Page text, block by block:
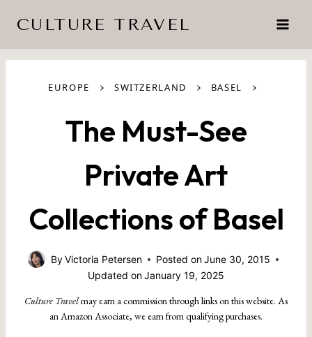
content
CULTURE TRAVEL
EUROPE › SWITZERLAND › BASEL ›
The Must-See
Private Art
Collections of Basel
ByVictoria Petersen Posted onJune 30, 2015
Updated onJanuary 19, 2025
Culture Travelmay earn a commission through links on this website. As
an Amazon Associate, we earn from qualifying purchases.